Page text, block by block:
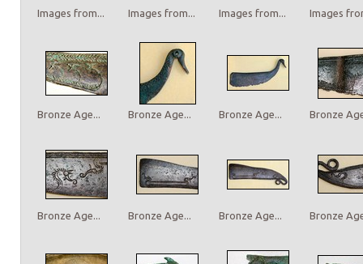
Images from... Images from... Images from... Images
Bronze Age... Bronze Age... Bronze Age... Bronze
Bronze Age... Bronze Age... Bronze Age... Bronze